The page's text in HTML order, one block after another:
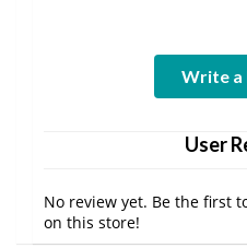
Write a
User
No review yet. Be the first
on this store!